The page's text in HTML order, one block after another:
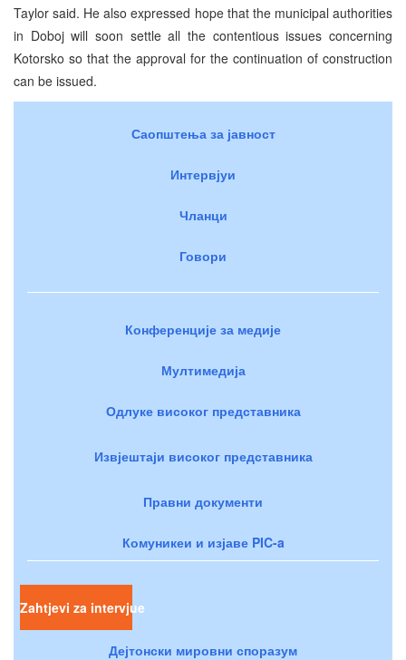
Taylor said. He also expressed hope that the municipal authorities
in Doboj will soon settle all the contentious issues concerning
Kotorsko so that the approval for the continuation of construction
can be issued.
Саопштења за јавност
Интервјуи
Чланци
Говори
Конференције за медије
Мултимедија
Одлуке високог представника
Извјештаји високог представника
Правни документи
Комуникеи и изјаве PIC-a
Zahtjevi za intervjue
Дејтонски мировни споразум